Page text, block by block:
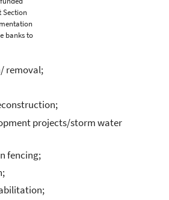
Section
banks to
removal;
projects/storm water
fencing;